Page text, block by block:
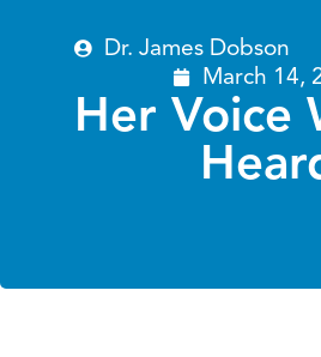
Dr. James Dobson
March 14,
Her Voice